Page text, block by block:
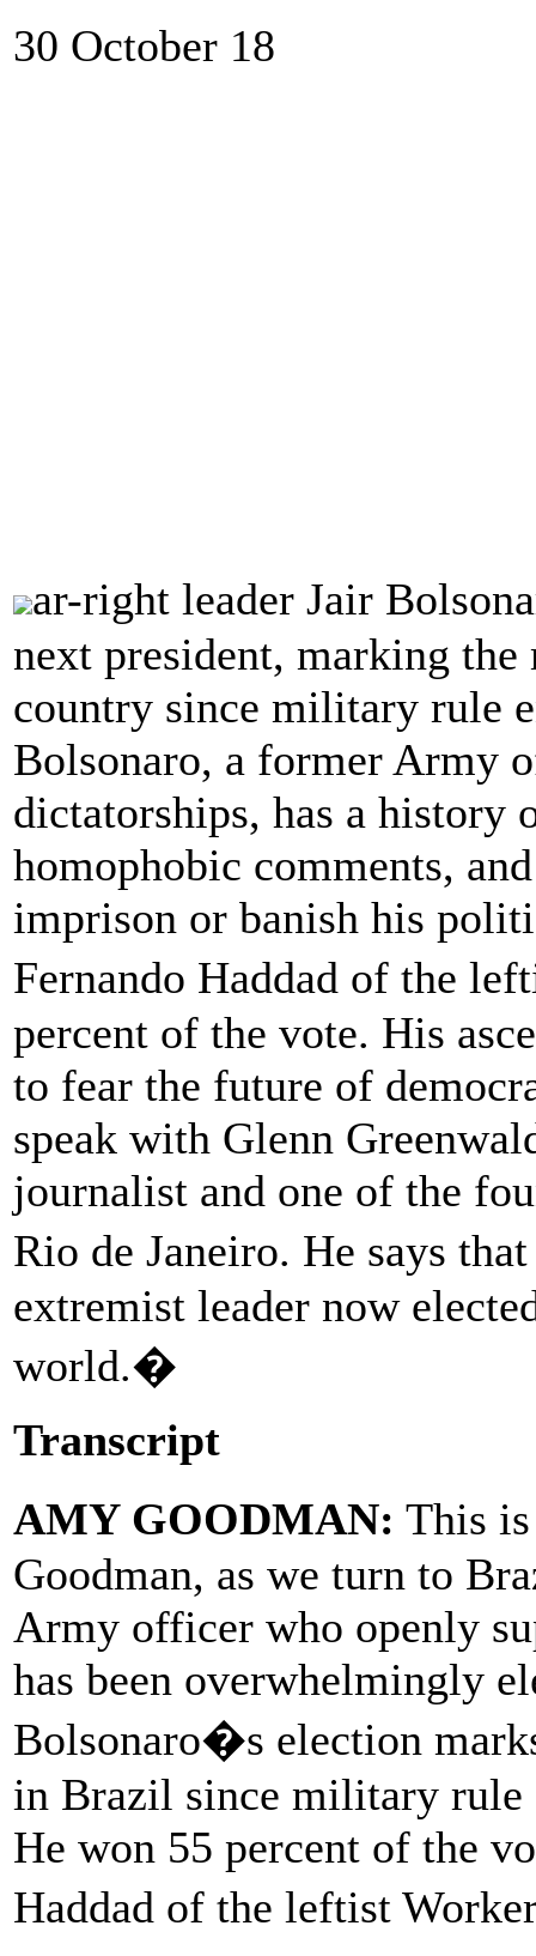
30 October 18
ar-right leader Jair
next president, marking
country since military rule
Bolsonaro, a former Army
dictatorships, has a history
homophobic comments,
imprison or banish his
Fernando Haddad of the
percent of the vote. His
to fear the future of
speak with Glenn
journalist and one of the
Rio de Janeiro. He says
extremist leader now
world.�
Transcript
AMY GOODMAN: This
Goodman, as we turn to
Army officer who openly
has been overwhelmingly
Bolsonaro�s election
in Brazil since military rule
He won 55 percent of the
Haddad of the leftist